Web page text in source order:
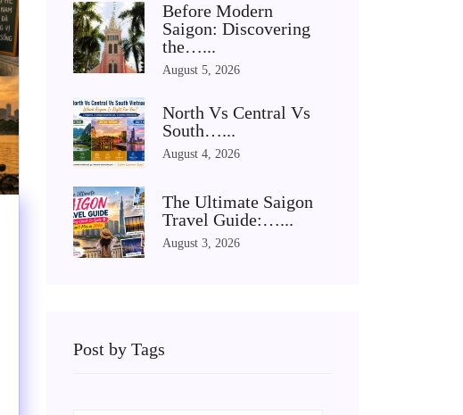
Before Modern
Saigon: Discovering
the…...
August 5, 2026
North Vs Central Vs
South…...
August 4, 2026
The Ultimate Saigon
Travel Guide:…...
August 3, 2026
Post by Tags